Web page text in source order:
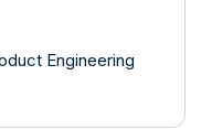
Engineering